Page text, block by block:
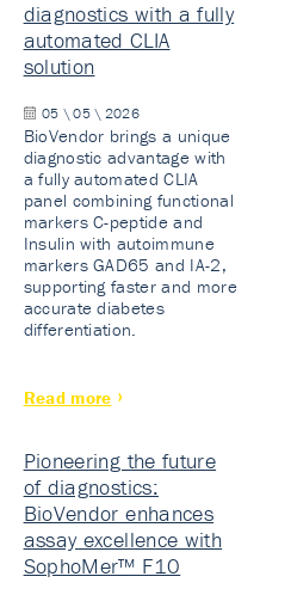
diagnostics with a fully
automated CLIA
solution
05 \ 05 \ 2026
BioVendor brings a unique
diagnostic advantage with
a fully automated CLIA
panel combining functional
markers C-peptide and
Insulin with autoimmune
markers GAD65 and IA-2,
supporting faster and more
accurate diabetes
differentiation.
Read more
Pioneering the future
of diagnostics:
BioVendor enhances
assay excellence with
SophoMer™ F10